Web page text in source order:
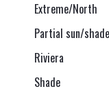
Extreme/North
Partial sun/shade
Riviera
Shade